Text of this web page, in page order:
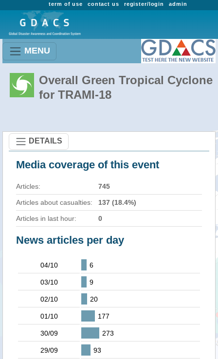
admin
register/login
contact us
term of use
MENU
Overall Green Tropical Cyclone
for TRAMI-18
DETAILS
Media coverage of this event
Articles: 745
Articles about casualties: 137 (18.4%)
Articles in last hour: 0
News articles per day
04/10 6
03/10 9
02/10 20
01/10 177
30/09 273
29/09 93